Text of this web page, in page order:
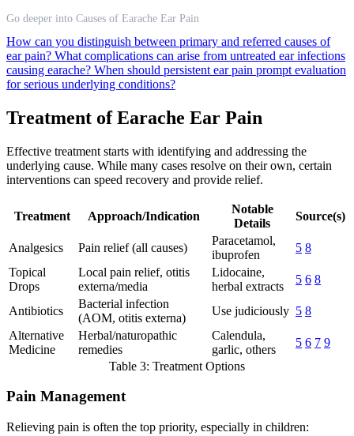
Go deeper into Causes of Earache Ear Pain
How can you distinguish between primary and referred causes of
ear pain? What complications can arise from untreated ear infections
causing earache? When should persistent ear pain prompt evaluation
for serious underlying conditions?
Treatment of Earache Ear Pain
Effective treatment starts with identifying and addressing the
underlying cause. While many cases resolve on their own, certain
interventions can speed recovery and provide relief.
Treatment Approach/Indication
Notable
Details
Source(s)
Analgesics Pain relief (all causes)
Paracetamol,
ibuprofen
5 8
Topical
Drops
Local pain relief, otitis
externa/media
Lidocaine,
herbal extracts
5 6 8
Antibiotics
Bacterial infection
(AOM, otitis externa)
Use judiciously 5 8
Alternative
Medicine
Herbal/naturopathic
remedies
Calendula,
garlic, others
5 6 7 9
Table 3: Treatment Options
Pain Management
Relieving pain is often the top priority, especially in children: